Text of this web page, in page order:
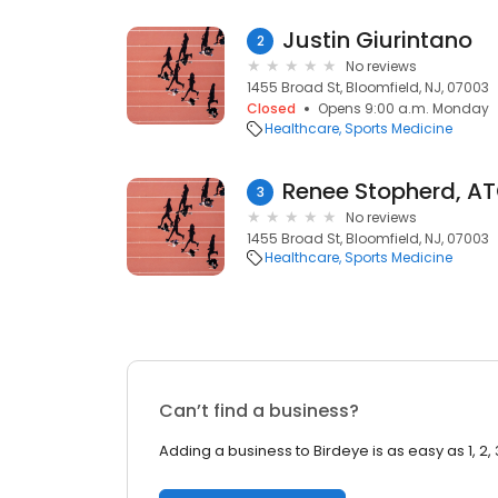
2 Justin Giurintano
No reviews
1455 Broad St, Bloomfield, NJ, 07003
Closed
Opens 9:00 a.m. Monday
Healthcare Sports Medicine
3 Renee Stopherd,
No reviews
1455 Broad St, Bloomfield, NJ, 07003
Healthcare Sports Medicine
Can’t find a business?
Adding a business to Birdeye is as easy as 1, 2,